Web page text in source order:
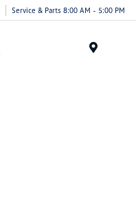
Service & Parts 8:00 AM - 5:00 PM